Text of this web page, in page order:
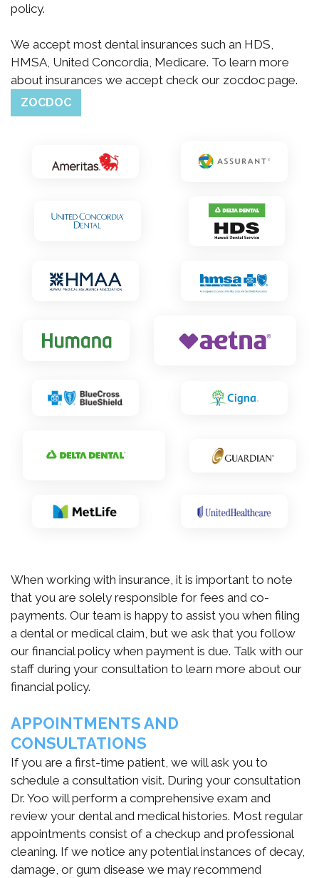
policy.
We accept most dental insurances such an HDS,
HMSA, United Concordia, Medicare. To learn more
about insurances we accept check our zocdoc page.
ZOCDOC
When working with insurance, it is important to note
that you are solely responsible for fees and co-
payments. Our team is happy to assist you when filing
a dental or medical claim, but we ask that you follow
our financial policy when payment is due. Talk with our
staff during your consultation to learn more about our
financial policy.
APPOINTMENTS AND
CONSULTATIONS
If you are a first-time patient, we will ask you to
schedule a consultation visit. During your consultation
Dr. Yoo will perform a comprehensive exam and
review your dental and medical histories. Most regular
appointments consist of a checkup and professional
cleaning. If we notice any potential instances of decay,
damage, or gum disease we may recommend